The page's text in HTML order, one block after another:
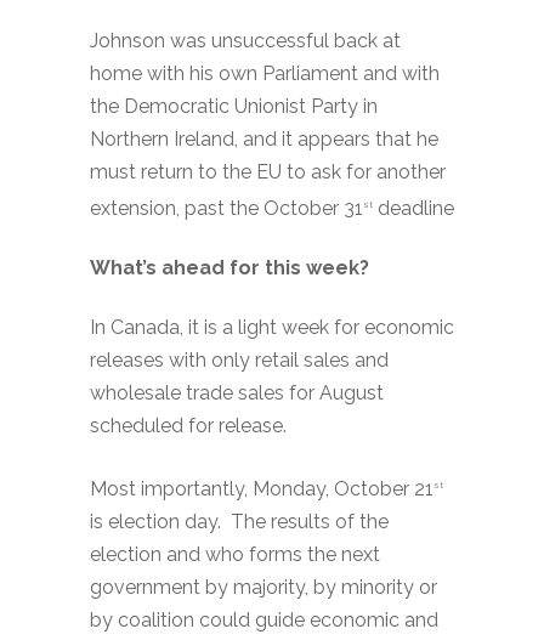
Johnson was unsuccessful back at
home with his own Parliament and with
the Democratic Unionist Party in
Northern Ireland, and it appears that he
must return to the EU to ask for another
extension, past the October 31 st deadline
What’s ahead for this week?
In Canada, it is a light week for economic
releases with only retail sales and
wholesale trade sales for August
scheduled for release.
Most importantly, Monday, October 21 st
is election day. The results of the
election and who forms the next
government by majority, by minority or
by coalition could guide economic and